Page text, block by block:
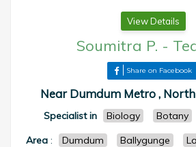
View Details
Soumitra P. -
Share on Facebook
Near Dumdum Metro ,
Specialist in Biology Botany
Area : Dumdum Ballygunge